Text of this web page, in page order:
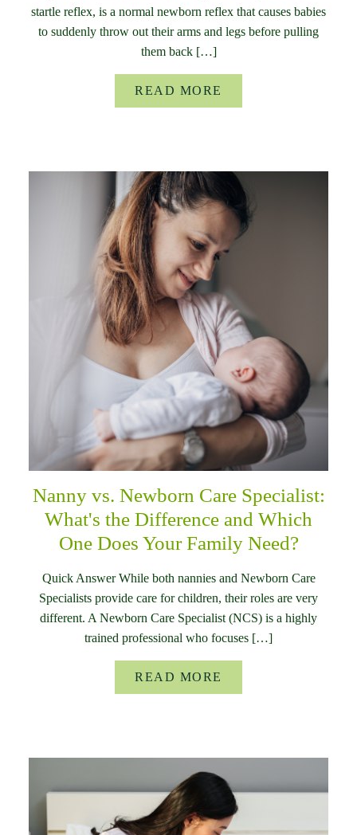
startle reflex, is a normal newborn reflex that causes babies
to suddenly throw out their arms and legs before pulling
them back […]
READ MORE
Nanny vs. Newborn Care Specialist:
What's the Difference and Which
One Does Your Family Need?
Quick Answer While both nannies and Newborn Care
Specialists provide care for children, their roles are very
different. A Newborn Care Specialist (NCS) is a highly
trained professional who focuses […]
READ MORE